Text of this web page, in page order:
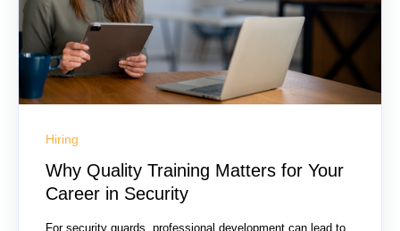
Hiring
Why Quality Training Matters for Your
Career in Security
For security guards, professional development can lead to